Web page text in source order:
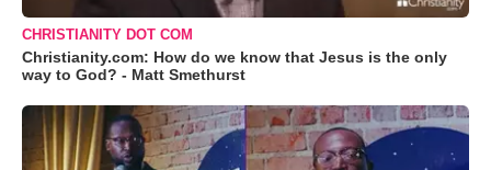
CHRISTIANITY DOT COM
Christianity.com: How do we know that Jesus is the only
way to God? - Matt Smethurst